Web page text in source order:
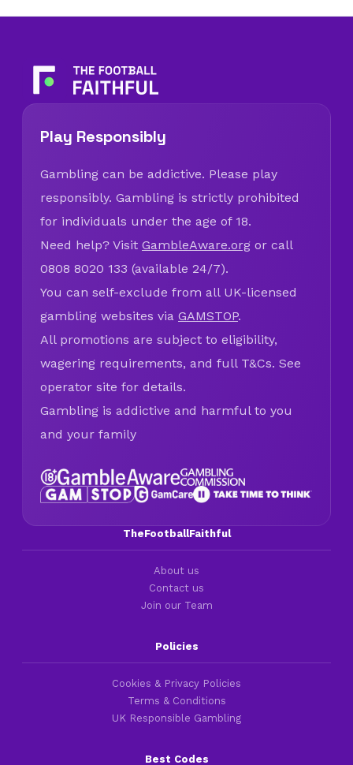
Play Responsibly
Gambling can be addictive. Please play
responsibly. Gambling is strictly prohibited
for individuals under the age of 18.
Need help? Visit GambleAware.org or call
0808 8020 133 (available 24/7).
You can self-exclude from all UK-licensed
gambling websites via GAMSTOP.
All promotions are subject to eligibility,
wagering requirements, and full T&Cs. See
operator site for details.
Gambling is addictive and harmful to you
and your family
TheFootballFaithful
About us
Contact us
Join our Team
Policies
Cookies & Privacy Policies
Terms & Conditions
UK Responsible Gambling
Best Codes